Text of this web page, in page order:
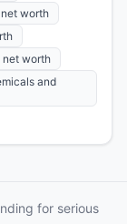
net worth
net worth
and
for serious